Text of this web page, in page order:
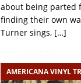
about being parted
finding their own
Turner sings, […]
AMERICANA VINYL